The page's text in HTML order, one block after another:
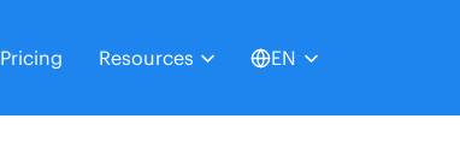
Pricing Resources EN